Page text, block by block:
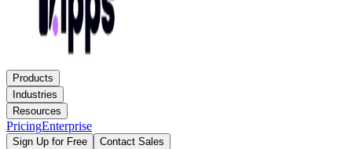
Products
Industries
Resources
PricingEnterprise
Sign Up for Free Contact Sales